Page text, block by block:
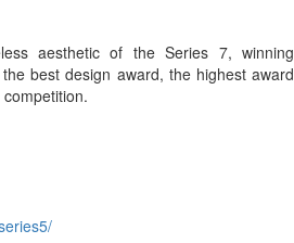
aesthetic of the Series 7, winning
best design award, the highest award